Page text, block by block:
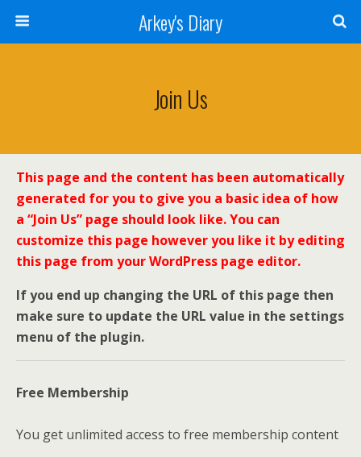
Arkey's Diary
Join Us
This page and the content has been automatically
generated for you to give you a basic idea of how
a “Join Us” page should look like. You can
customize this page however you like it by editing
this page from your WordPress page editor.
If you end up changing the URL of this page then
make sure to update the URL value in the settings
menu of the plugin.
Free Membership
You get unlimited access to free membership content